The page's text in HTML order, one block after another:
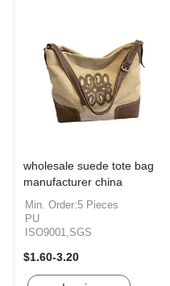
wholesale suede tote bag
manufacturer china
Min. Order:5 Pieces
PU
ISO9001,SGS
$1.60-3.20